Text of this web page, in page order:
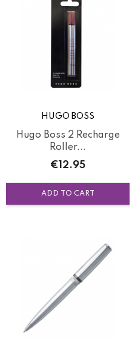
HUGO BOSS
Hugo Boss 2 Recharge
Roller...
Price
€12.95
ADD TO CART